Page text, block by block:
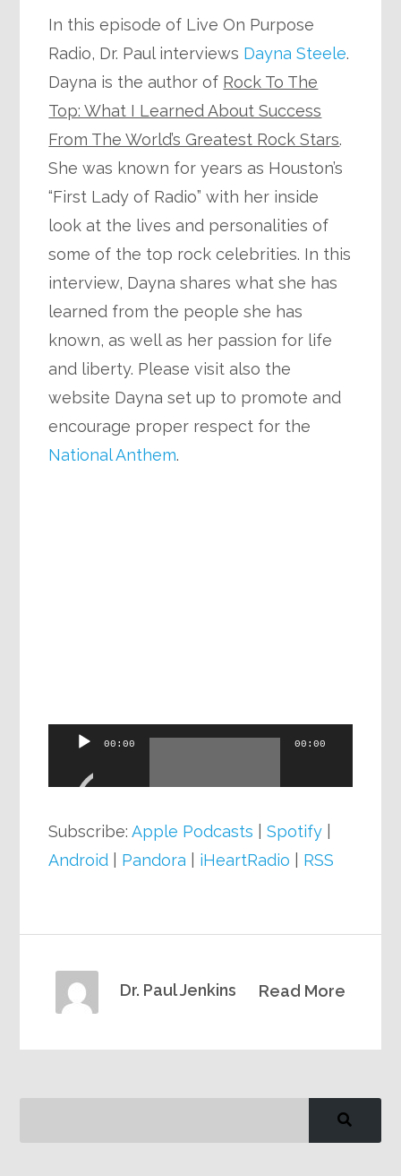
In this episode of Live On Purpose
Radio, Dr. Paul interviews Dayna Steele.
Dayna is the author of Rock To The
Top: What I Learned About Success
From The World’s Greatest Rock Stars.
She was known for years as Houston’s
“First Lady of Radio” with her inside
look at the lives and personalities of
some of the top rock celebrities. In this
interview, Dayna shares what she has
learned from the people she has
known, as well as her passion for life
and liberty. Please visit also the
website Dayna set up to promote and
encourage proper respect for the
National Anthem.
Audio
00:00 00:00
Subscribe:Apple Podcasts |Spotify
Android
Pandora iHeartRadio RSS
Read More
Dr. Paul Jenkins